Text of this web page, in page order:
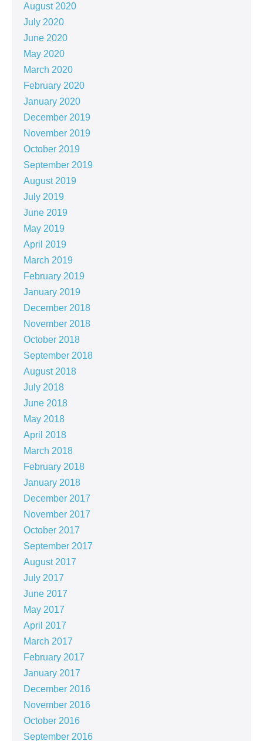
August 2020
July 2020
June 2020
May 2020
March 2020
February 2020
January 2020
December 2019
November 2019
October 2019
September 2019
August 2019
July 2019
June 2019
May 2019
April 2019
March 2019
February 2019
January 2019
December 2018
November 2018
October 2018
September 2018
August 2018
July 2018
June 2018
May 2018
April 2018
March 2018
February 2018
January 2018
December 2017
November 2017
October 2017
September 2017
August 2017
July 2017
June 2017
May 2017
April 2017
March 2017
February 2017
January 2017
December 2016
November 2016
October 2016
September 2016